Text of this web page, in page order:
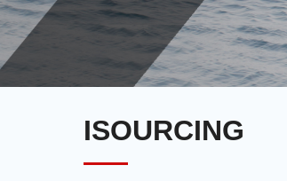
ISOURCING